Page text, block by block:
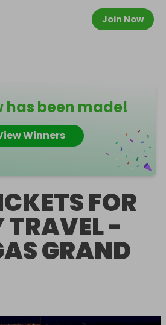
Join Now
has been made!
Winners
FOR
TRAVEL -
GRAND